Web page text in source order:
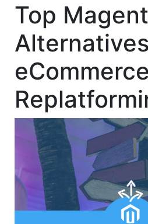
Top
eCommerce